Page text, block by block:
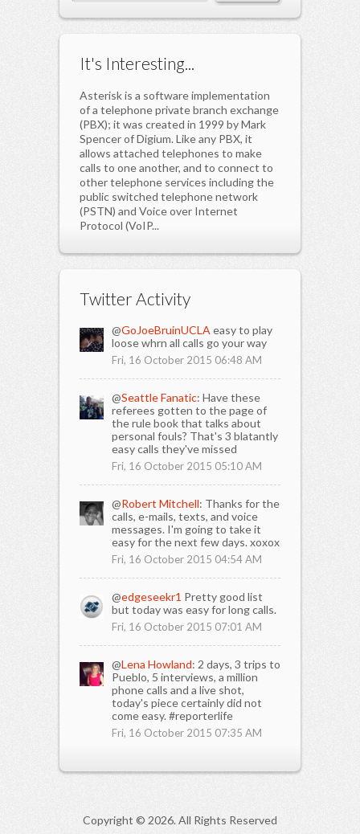
It's Interesting...
Asterisk is a software implementation
of a telephone private branch exchange
(PBX); it was created in 1999 by Mark
Spencer of Digium. Like any PBX, it
allows attached telephones to make
calls to one another, and to connect to
other telephone services including the
public switched telephone network
(PSTN) and Voice over Internet
Protocol (VoIP...
Twitter Activity
@GoJoeBruinUCLA easy to play
loose whrn all calls go your way
Fri, 16 October 2015 06:48 AM
@Seattle Fanatic: Have these
referees gotten to the page of
the rule book that talks about
personal fouls? That's 3 blatantly
easy calls they've missed
Fri, 16 October 2015 05:10 AM
@Robert Mitchell: Thanks for the
calls, e-mails, texts, and voice
messages. I'm going to take it
easy for the next few days. xoxox
Fri, 16 October 2015 04:54 AM
@edgeseekr1 Pretty good list
but today was easy for long calls.
Fri, 16 October 2015 07:01 AM
@Lena Howland: 2 days, 3 trips to
Pueblo, 5 interviews, a million
phone calls and a live shot,
today's piece certainly did not
come easy. #reporterlife
Fri, 16 October 2015 07:35 AM
Copyright © 2026. All Rights Reserved